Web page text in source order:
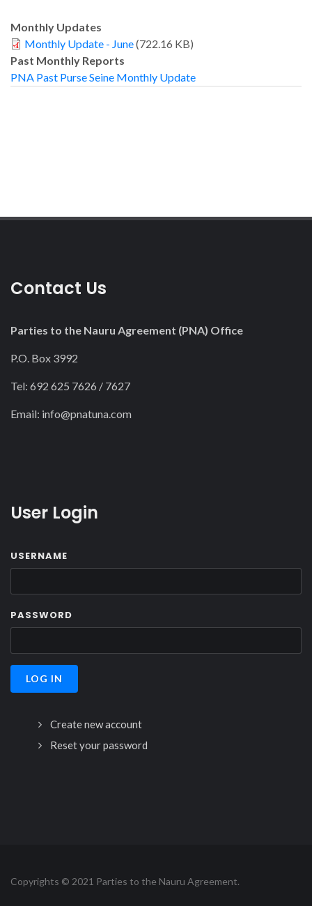
Monthly Updates
Monthly Update - June(722.16 KB)
Past Monthly Reports
PNA Past Purse Seine Monthly Update
Contact Us
Parties to the Nauru Agreement (PNA) Office
P.O. Box 3992
Tel: 692 625 7626 / 7627
Email: info@pnatuna.com
User Login
USERNAME
PASSWORD
Create new account
Reset your password
Copyrights © 2021 Parties to the Nauru Agreement.